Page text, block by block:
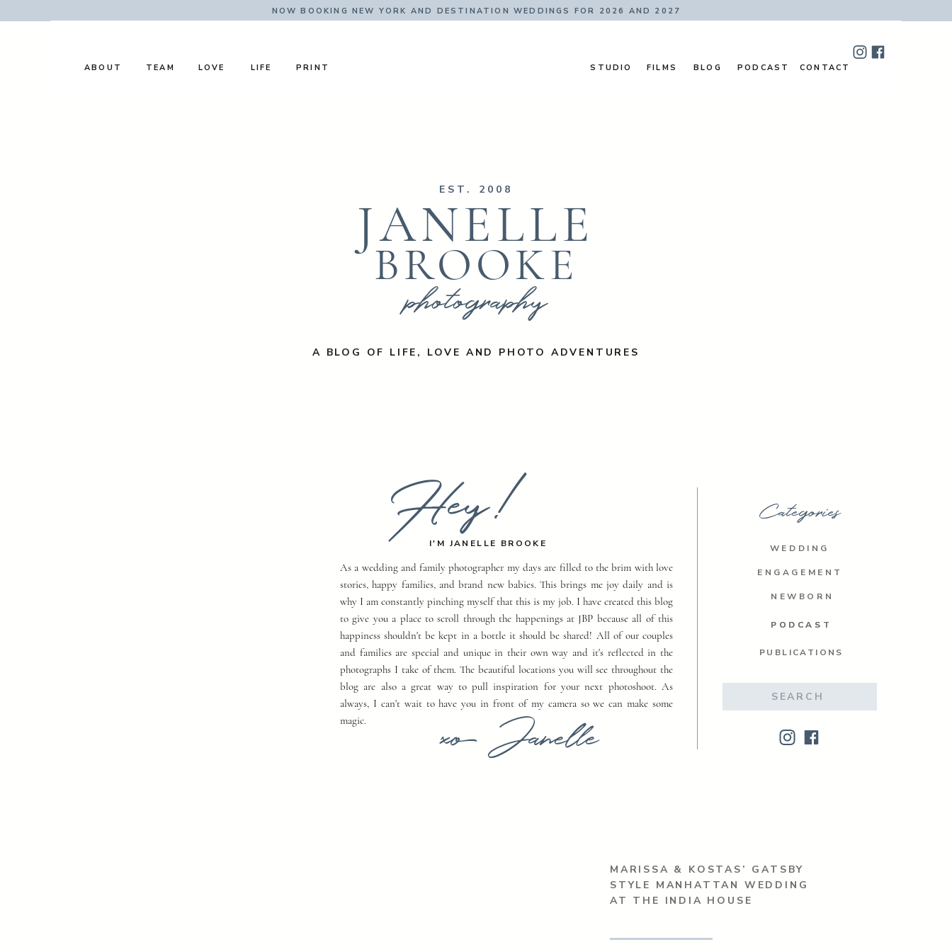
NOW BOOKING NEW YORK AND DESTINATION WEDDINGS FOR 2026 AND 2027
CONTACT
PODCAST
BLOG
FILMS
LOVE
TEAM
ABOUT LIFE PRINT STUDIO
A BLOG OF LIFE, LOVE AND PHOTO ADVENTURES
photography
BROOKE
JANELLE
EST. 2008
NEWBORN
WEDDING
ENGAGEMENT
Categories
As a wedding and family photographer my days are filled to the brim with love
stories, happy families, and brand new babies. This brings me joy daily and is
why I am constantly pinching myself that this is my job. I have created this blog
to give you a place to scroll through the happenings at JBP because all of this
happiness shouldn't be kept in a bottle it should be shared! All of our couples
and families are special and unique in their own way and it's reflected in the
photographs I take of them. The beautiful locations you will see throughout the
blog are also a great way to pull inspiration for your next photoshoot. As
always, I can't wait to have you in front of my camera so we can make some
magic.
I'M JANELLE BROOKE
Hey!
xo Janelle
PODCAST
PODCAST
PUBLICATIONS
MARISSA & KOSTAS’ GATSBY
STYLE MANHATTAN WEDDING
AT THE INDIA HOUSE